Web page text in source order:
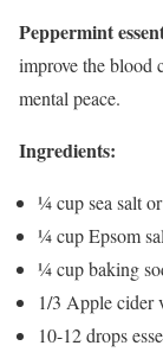
Peppermint
improve the blood
mental peace.
Ingredients:
¼ cup sea salt
¼ cup Epsom
¼ cup baking
1/3 Apple cider
10-12 drops